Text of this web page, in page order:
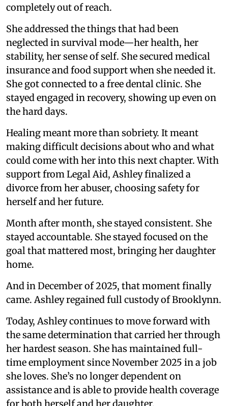
completely out of reach.
She addressed the things that had been
neglected in survival mode—her health, her
stability, her sense of self. She secured medical
insurance and food support when she needed it.
She got connected to a free dental clinic. She
stayed engaged in recovery, showing up even on
the hard days.
Healing meant more than sobriety. It meant
making difficult decisions about who and what
could come with her into this next chapter. With
support from Legal Aid, Ashley finalized a
divorce from her abuser, choosing safety for
herself and her future.
Month after month, she stayed consistent. She
stayed accountable. She stayed focused on the
goal that mattered most, bringing her daughter
home.
And in December of 2025, that moment finally
came. Ashley regained full custody of Brooklynn.
Today, Ashley continues to move forward with
the same determination that carried her through
her hardest season. She has maintained full-
time employment since November 2025 in a job
she loves. She’s no longer dependent on
assistance and is able to provide health coverage
for both herself and her daughter.